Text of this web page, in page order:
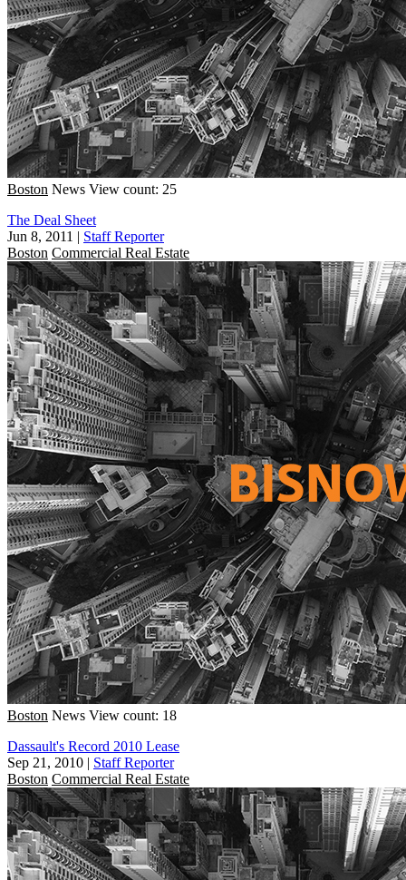
Boston News View count: 25
The Deal Sheet
Jun 8, 2011 | Staff Reporter
Boston Commercial Real Estate
Boston News View count: 18
Dassault's Record 2010 Lease
Sep 21, 2010 | Staff Reporter
Boston Commercial Real Estate